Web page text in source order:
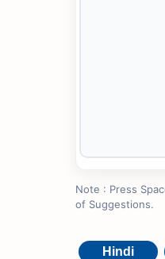
Note : Press
of Suggestions.
Hindi